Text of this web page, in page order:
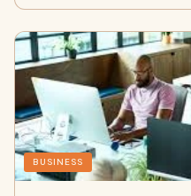
BUSINESS